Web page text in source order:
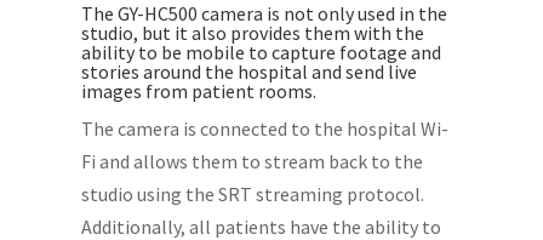
The GY-HC500 camera is not only used in the
studio, but it also provides them with the
ability to be mobile to capture footage and
stories around the hospital and send live
images from patient rooms.
The camera is connected to the hospital Wi-
Fi and allows them to stream back to the
studio using the SRT streaming protocol.
Additionally, all patients have the ability to